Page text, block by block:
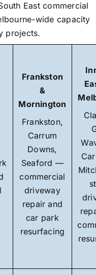
East commercial
wide capacity
projects.
Frankston
&
Mornington
Frankston,
Carrum
Downs,
Seaford —
commercial
driveway
repair and
car park
resurfacing